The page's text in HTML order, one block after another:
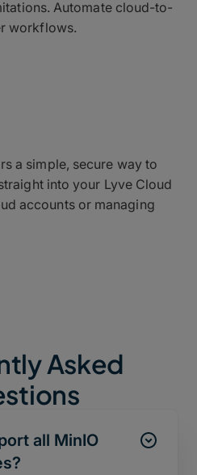
Automate cloud-to-
workflows.
a simple, secure way to
into your Lyve Cloud
accounts or managing
Asked
all MinIO